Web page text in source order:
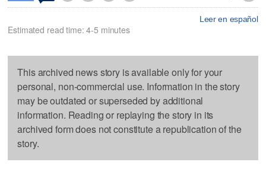
Leer en español
Estimated read time: 4-5 minutes
This archived news story is available only for your
personal, non-commercial use. Information in the story
may be outdated or superseded by additional
information. Reading or replaying the story in its
archived form does not constitute a republication of the
story.